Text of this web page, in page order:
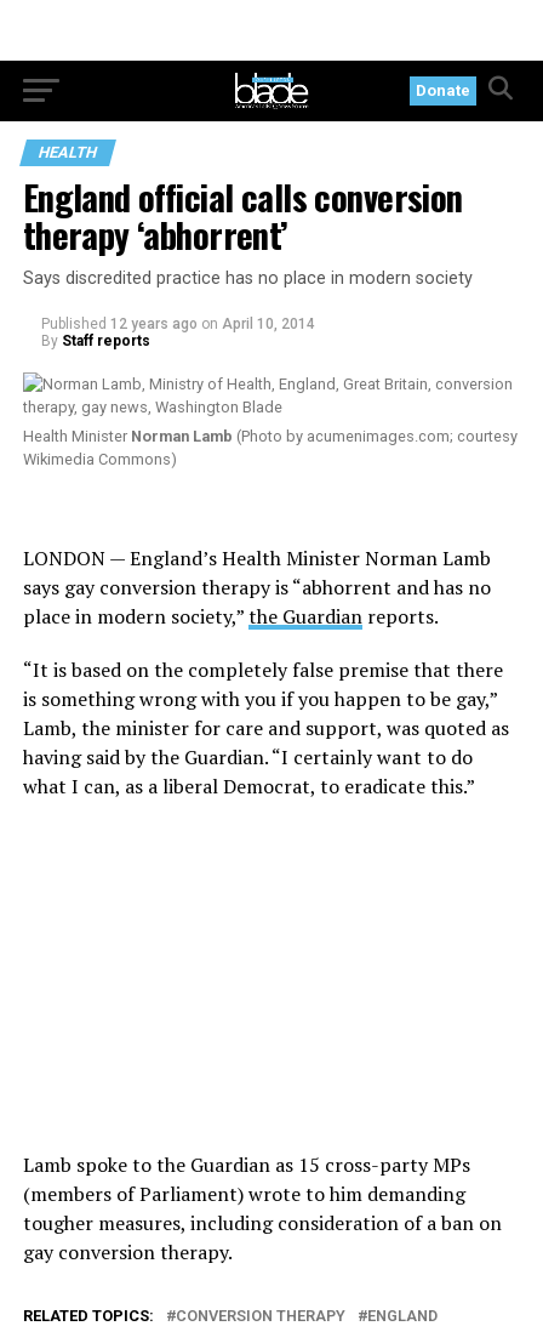
Donate
HEALTH
England official calls conversion
therapy ‘abhorrent’
Says discredited practice has no place in modern society
Published 12 years ago on April 10, 2014
By Staff reports
Health Minister Norman Lamb (Photo by acumenimages.com; courtesy
Wikimedia Commons)
LONDON — England’s Health Minister Norman Lamb
says gay conversion therapy is “abhorrent and has no
place in modern society,”the Guardianreports.
“It is based on the completely false premise that there
is something wrong with you if you happen to be gay,”
Lamb, the minister for care and support, was quoted as
having said by the Guardian. “I certainly want to do
what I can, as a liberal Democrat, to eradicate this.”
Lamb spoke to the Guardian as 15 cross-party MPs
(members of Parliament) wrote to him demanding
tougher measures, including consideration of a ban on
gay conversion therapy.
RELATED TOPICS: CONVERSION THERAPY
ENGLAND